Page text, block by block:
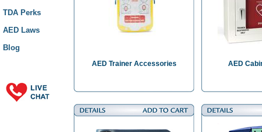
TDA Perks
AED Laws
Blog
AED Trainer Accessories AED